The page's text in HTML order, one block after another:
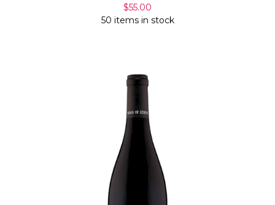
$55.00
50 items in stock